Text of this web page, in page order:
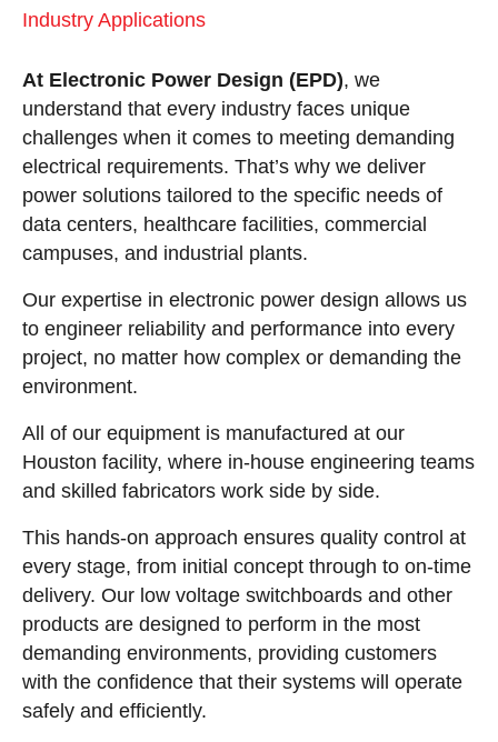
Industry Applications
At Electronic Power Design (EPD), we
understand that every industry faces unique
challenges when it comes to meeting demanding
electrical requirements. That’s why we deliver
power solutions tailored to the specific needs of
data centers, healthcare facilities, commercial
campuses, and industrial plants.
Our expertise in electronic power design allows us
to engineer reliability and performance into every
project, no matter how complex or demanding the
environment.
All of our equipment is manufactured at our
Houston facility, where in-house engineering teams
and skilled fabricators work side by side.
This hands-on approach ensures quality control at
every stage, from initial concept through to on-time
delivery. Our low voltage switchboards and other
products are designed to perform in the most
demanding environments, providing customers
with the confidence that their systems will operate
safely and efficiently.